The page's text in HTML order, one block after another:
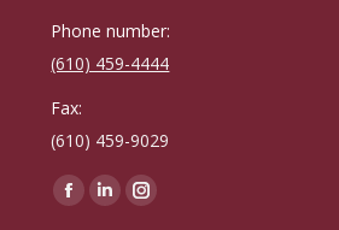
Phone number:
(610) 459-4444
Fax:
(610) 459-9029
Find us on:
Facebook
LinkedinInstagram